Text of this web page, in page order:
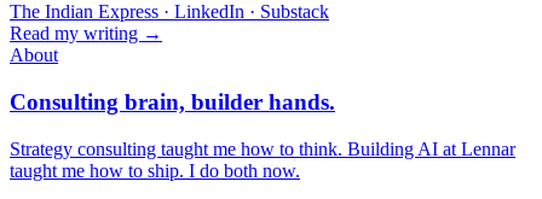
The Indian Express · LinkedIn · Substack
Read my writing →
About
Consulting brain, builder hands.
Strategy consulting taught me how to think. Building AI at Lennar
taught me how to ship. I do both now.